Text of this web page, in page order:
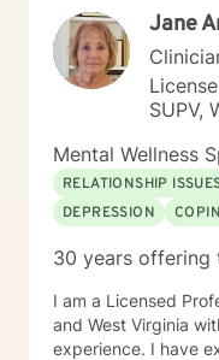
Jane
SUPV,
Mental Wellness
RELATIONSHIP
DEPRESSION
30 years offering
I am a Licensed
and West Virginia
experience. I have